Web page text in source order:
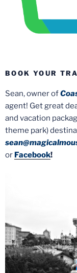
BOOK YOUR
Sean, owner of
agent! Get great
and vacation
theme park)
or Facebook!